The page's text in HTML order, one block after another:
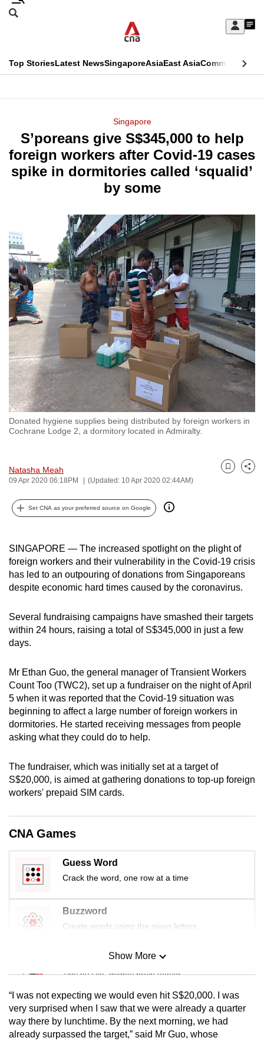
Skip
Sign
My
menu
Search
CNAR
Top StoriesLatest NewsSingaporeAsiaEast AsiaCommentary
Menu
Singapore
S’poreans give S$345,000 to help
foreign workers after Covid-19 cases
spike in dormitories called ‘squalid’
by some
Donated hygiene supplies being distributed by foreign workers in
Cochrane Lodge 2, a dormitory located in Admiralty.
Natasha Meah
09 Apr 2020 06:18PM (Updated: 10 Apr 2020 02:44AM)
Bookmark
Share
Set CNA as your preferred source on Google
SINGAPORE — The increased spotlight on the plight of
foreign workers and their vulnerability in the Covid-19 crisis
has led to an outpouring of donations from Singaporeans
despite economic hard times caused by the coronavirus.
Several fundraising campaigns have smashed their targets
within 24 hours, raising a total of S$345,000 in just a few
days.
Mr Ethan Guo, the general manager of Transient Workers
Count Too (TWC2), set up a fundraiser on the night of April
5 when it was reported that the Covid-19 situation was
beginning to affect a large number of foreign workers in
dormitories. He started receiving messages from people
asking what they could do to help.
The fundraiser, which was initially set at a target of
S$20,000, is aimed at gathering donations to top-up foreign
workers' prepaid SIM cards.
CNA Games
Guess Word
Crack the word, one row at a time
Buzzword
Create words using the given letters
Mini Sudoku
Tiny puzzle, mighty brain teaser
Mini Crossword
Small grid, big challenge
Show More
“I was not expecting we would even hit S$20,000. I was
very surprised when I saw that we were already a quarter
way there by lunchtime. By the next morning, we had
already surpassed the target,” said Mr Guo, whose
This
longer
supported
hassle
to
switch
browsers
but
we
want
your
experience
with
CNA
to
be
secure
and
the
best
possibly
be.
continue,
upgrade
supported
browser
or,
for
the
finest
download
the
app.
Upgraded
but
still
having
issues?
Contact